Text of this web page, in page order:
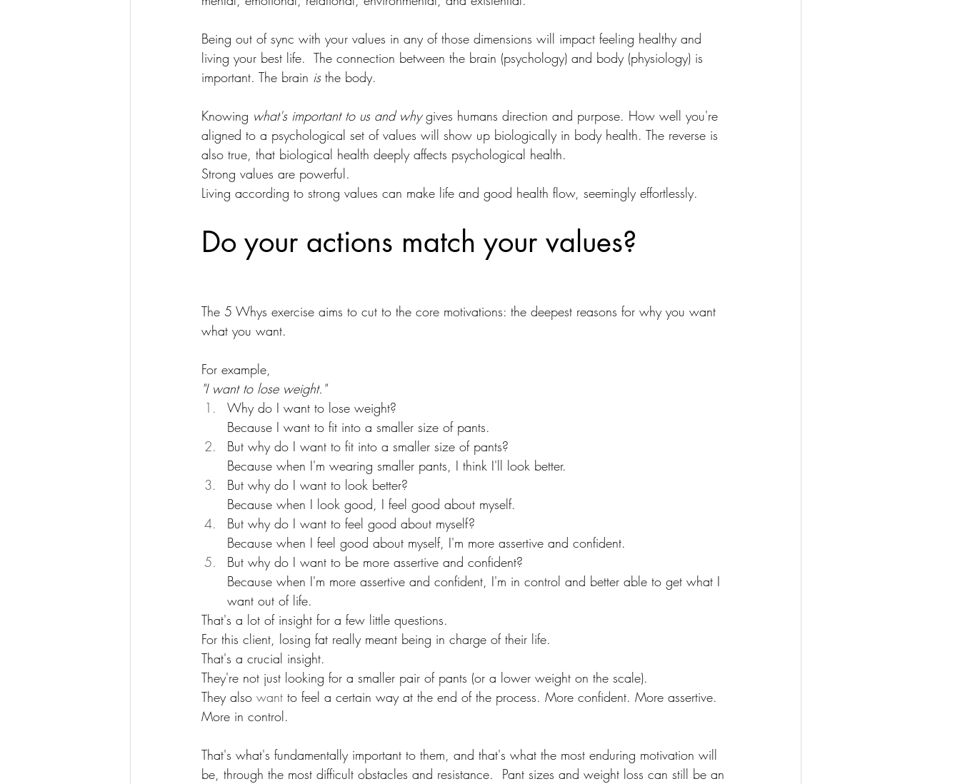
Being out of sync with your values in any of those dimensions will impact feeling healthy and
living your best life.  The connection between the brain (psychology) and body (physiology) is
important. The brain is the body.
Knowing what's important to us and why gives humans direction and purpose. How well you're
aligned to a psychological set of values will show up biologically in body health. The reverse is
also true, that biological health deeply affects psychological health.
Strong values are powerful.
Living according to strong values can make life and good health flow, seemingly effortlessly.
Do your actions match your values?
The 5 Whys exercise aims to cut to the core motivations: the deepest reasons for why you want
what you want.
For example,
"I want to lose weight."
Why do I want to lose weight?
Because I want to fit into a smaller size of pants.
But why do I want to fit into a smaller size of pants?
Because when I'm wearing smaller pants, I think I'll look better.
But why do I want to look better?
Because when I look good, I feel good about myself.
But why do I want to feel good about myself?
Because when I feel good about myself, I'm more assertive and confident.
But why do I want to be more assertive and confident?
Because when I'm more assertive and confident, I'm in control and better able to get what I
want out of life.
That's a lot of insight for a few little questions.
For this client, losing fat really meant being in charge of their life.
That's a crucial insight.
They're not just looking for a smaller pair of pants (or a lower weight on the scale).
They also want to feel a certain way at the end of the process. More confident. More assertive.
More in control.
That's what's fundamentally important to them, and that's what the most enduring motivation will
be, through the most difficult obstacles and resistance.  Pant sizes and weight loss can still be an